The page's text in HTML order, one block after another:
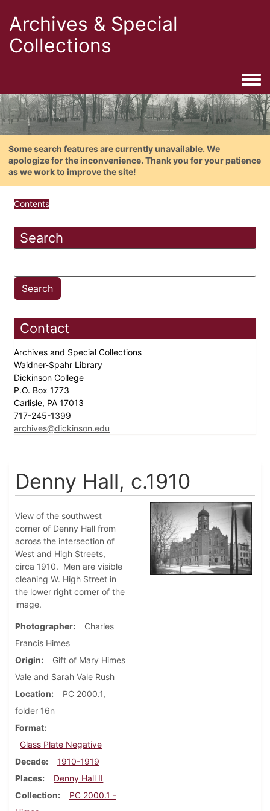
Archives & Special
Collections
Some search features are currently unavailable. We
apologize for the inconvenience. Thank you for your patience
as we work to improve the site!
Contents
Search
Contact
Archives and Special Collections
Waidner-Spahr Library
Dickinson College
P.O. Box 1773
Carlisle, PA 17013
717-245-1399
archives@dickinson.edu
Denny Hall, c.1910
View of the southwest
corner of Denny Hall from
across the intersection of
West and High Streets,
circa 1910. Men are visible
cleaning W. High Street in
the lower right corner of the
image.
Photographer
Charles
Francis Himes
Origin
Gift of Mary Himes
Vale and Sarah Vale Rush
Location
PC 2000.1,
folder 16n
Format
Glass Plate Negative
Decade
1910-1919
Places
Denny Hall II
Collection
PC 2000.1 -